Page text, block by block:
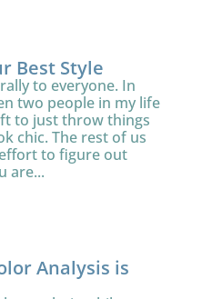
Best Style
to everyone. In
two people in my life
to just throw things
chic. The rest of us
to figure out
are...
Analysis is